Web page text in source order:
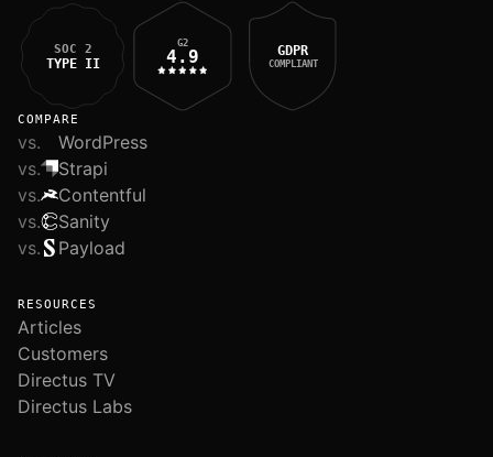
SOC 2
TYPE II
G2
4.9 GDPR
COMPLIANT
COMPARE
vs.
WordPress
vs.
Strapi
vs.
Contentful
vs.
Sanity
vs.
Payload
RESOURCES
Articles
Customers
Directus TV
Directus Labs